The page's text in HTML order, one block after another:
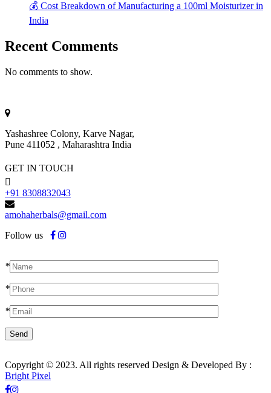
💰 Cost Breakdown of Manufacturing a 100ml Moisturizer in
India
Recent Comments
No comments to show.
Yashashree Colony, Karve Nagar,
Pune 411052 , Maharashtra India
GET IN TOUCH
+91 8308832043
amohaherbals@gmail.com
Follow us
*
*
*
Copyright © 2023. All rights reserved Design & Developed By :
Bright Pixel